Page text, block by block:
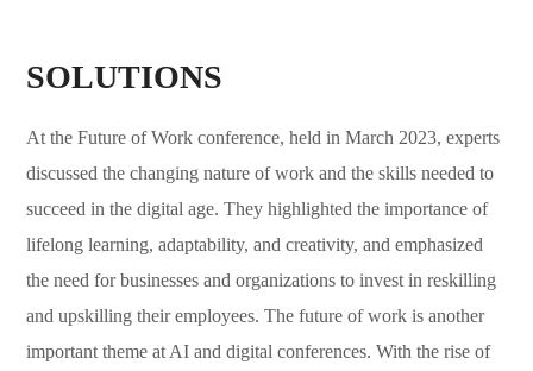
SOLUTIONS
At the Future of Work conference, held in March 2023, experts
discussed the changing nature of work and the skills needed to
succeed in the digital age. They highlighted the importance of
lifelong learning, adaptability, and creativity, and emphasized
the need for businesses and organizations to invest in reskilling
and upskilling their employees. The future of work is another
important theme at AI and digital conferences. With the rise of